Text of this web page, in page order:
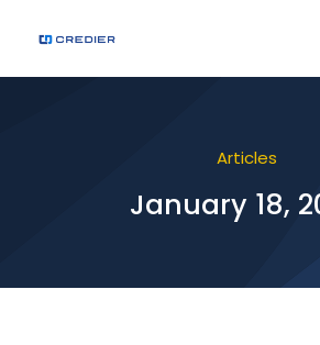
Articles
January 18,